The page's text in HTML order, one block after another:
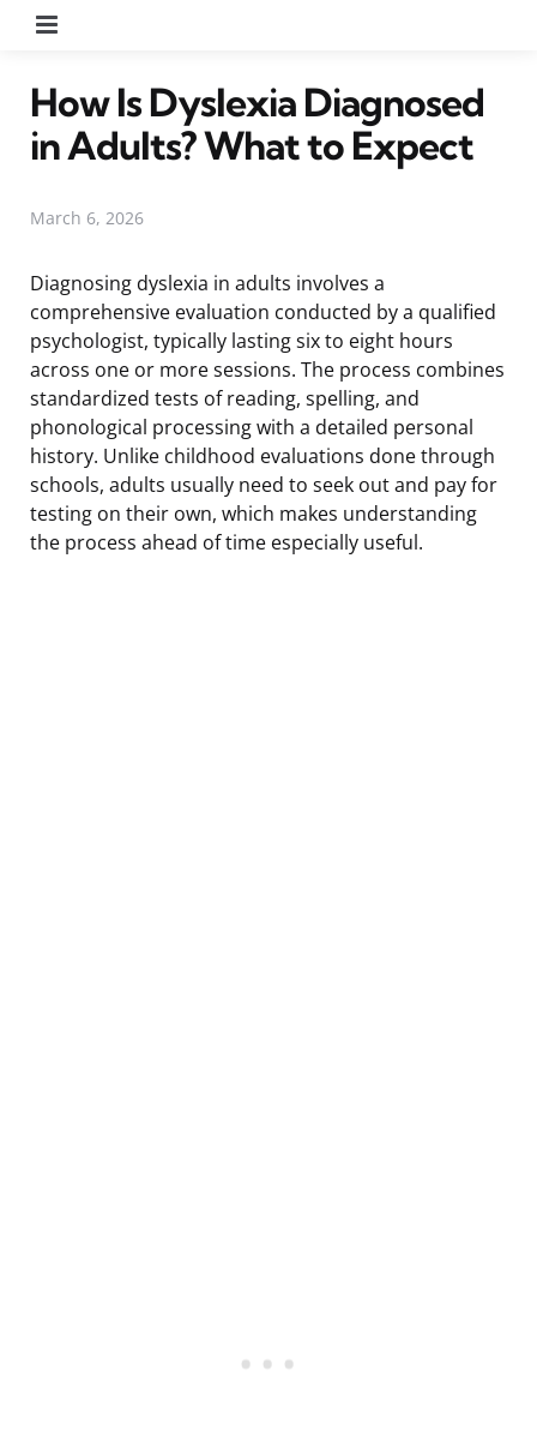
How Is Dyslexia Diagnosed
in Adults? What to Expect
March 6, 2026
Diagnosing dyslexia in adults involves a
comprehensive evaluation conducted by a qualified
psychologist, typically lasting six to eight hours
across one or more sessions. The process combines
standardized tests of reading, spelling, and
phonological processing with a detailed personal
history. Unlike childhood evaluations done through
schools, adults usually need to seek out and pay for
testing on their own, which makes understanding
the process ahead of time especially useful.